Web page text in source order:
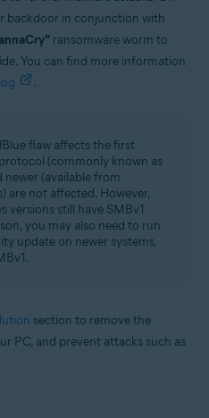
backdoor in conjunction with
ransomware worm to
You can find more information
.
flaw affects the first
(commonly known as
newer (available from
are not affected. However,
versions still have SMBv1
you may also need to run
update on newer systems,
section to remove the
PC, and prevent attacks such as